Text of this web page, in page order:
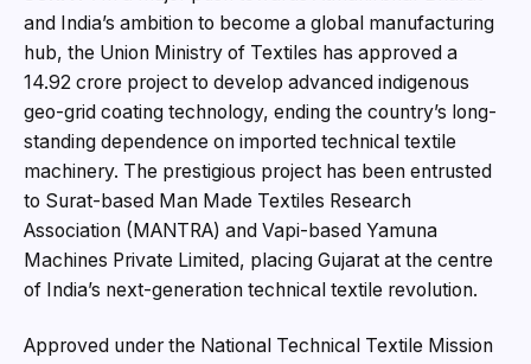
and India’s ambition to become a global manufacturing
hub, the Union Ministry of Textiles has approved a
₹14.92 crore project to develop advanced indigenous
geo-grid coating technology, ending the country’s long-
standing dependence on imported technical textile
machinery. The prestigious project has been entrusted
to Surat-based Man Made Textiles Research
Association (MANTRA) and Vapi-based Yamuna
Machines Private Limited, placing Gujarat at the centre
of India’s next-generation technical textile revolution.
Approved under the National Technical Textile Mission